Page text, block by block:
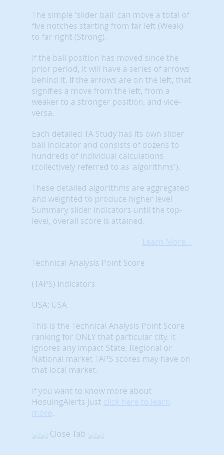
The simple 'slider ball' can move a total of
five notches starting from far left (Weak)
to far right (Strong).
If the ball position has moved since the
prior period, it will have a series of arrows
behind it. If the arrows are on the left, that
signifies a move from the left, from a
weaker to a stronger position, and vice-
versa.
Each detailed TA Study has its own slider
ball indicator and consists of dozens to
hundreds of individual calculations
(collectively referred to as 'algorithms').
These detailed algorithms are aggregated
and weighted to produce higher level
Summary slider indicators until the top-
level, overall score is attained.
Learn More...
Technical Analysis Point Score
(TAPS) Indicators
USA: USA
This is the Technical Analysis Point Score
ranking for ONLY that particular city. It
ignores any impact State, Regional or
National market TAPS scores may have on
that local market.
If you want to know more about
HosuingAlerts just click here to learn
more.
Close Tab